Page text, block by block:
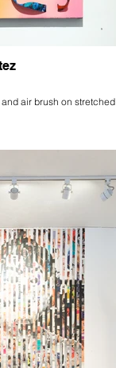
air brush on stretched